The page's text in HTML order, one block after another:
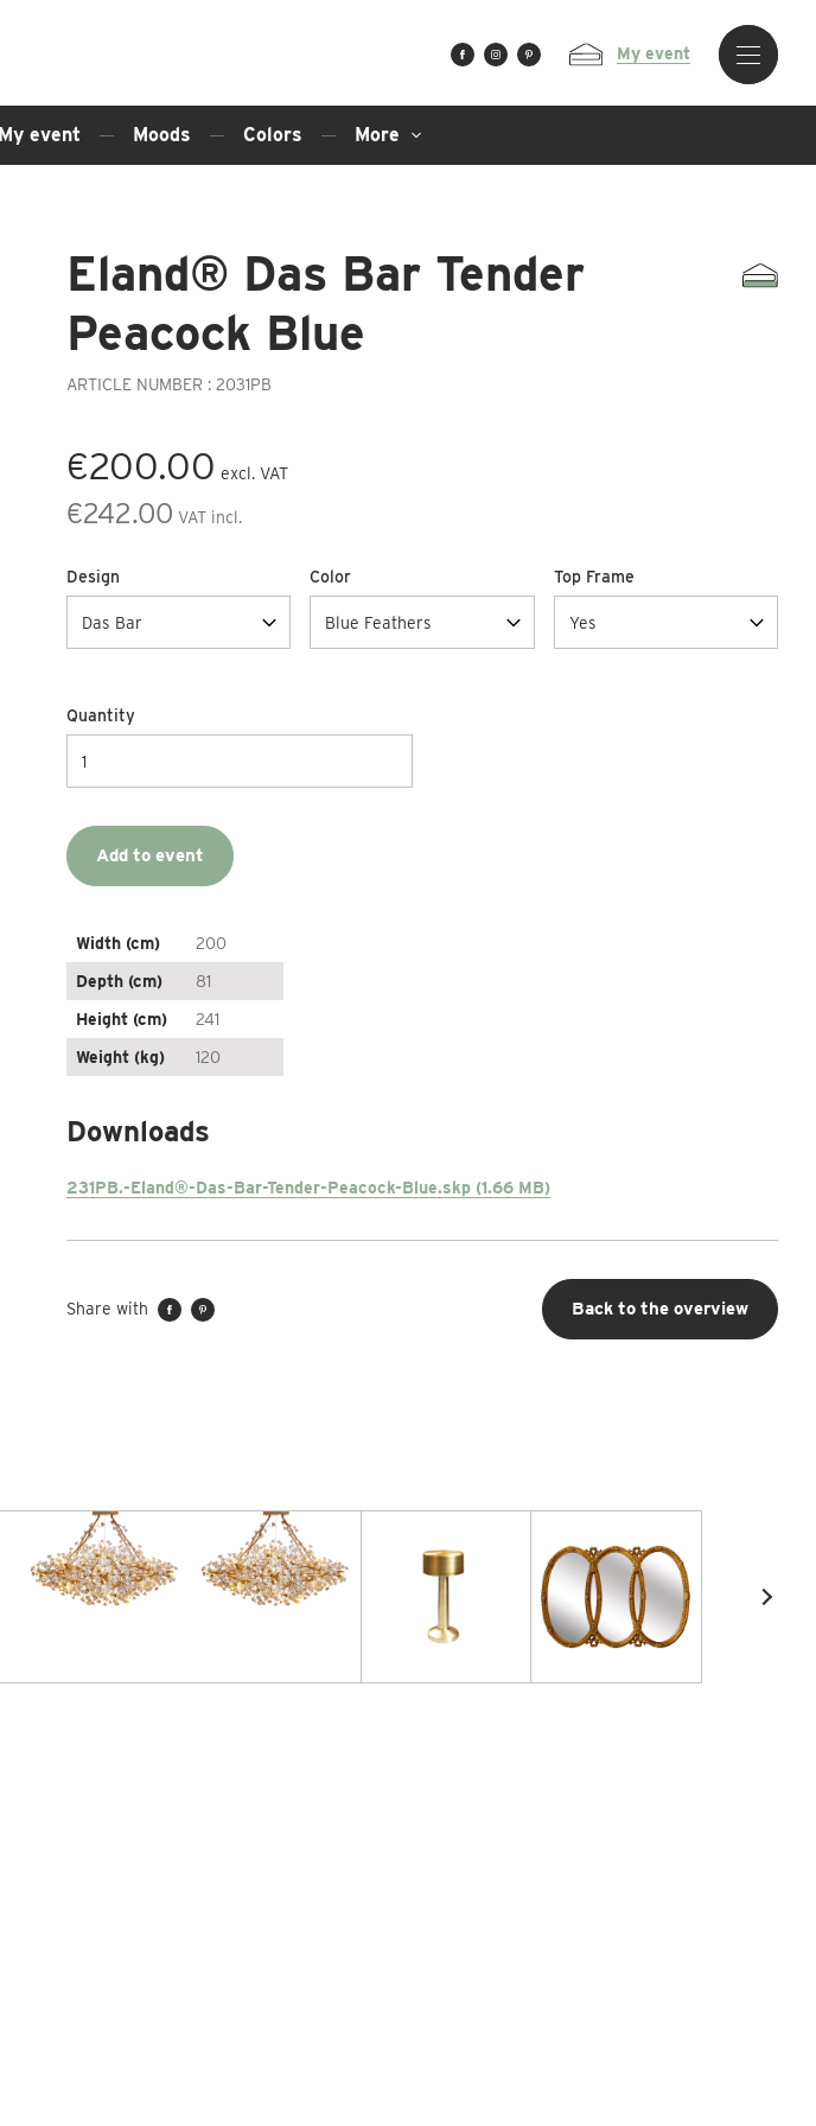
My event
My event Moods Colors More
Eland® Das Bar Tender
Peacock Blue
ARTICLE NUMBER : 2031PB
€200.00 excl. VAT
€242.00 VAT incl.
Design Color Top Frame
Quantity
Add to event
Width (cm)
200
Depth (cm)
81
Height (cm)
241
Weight (kg)
120
Downloads
231PB.-Eland®-Das-Bar-Tender-Peacock-Blue.skp (1.66 MB)
Share with Back to the overview